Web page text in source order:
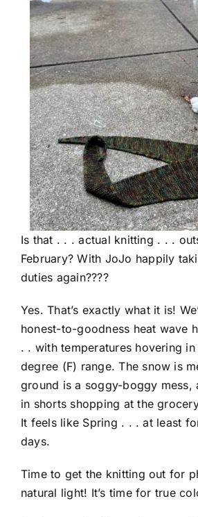
Is that . . . actual knitting . . .
February? With JoJo happily
duties again????
Yes. That’s exactly what it is!
honest-to-goodness heat wave
. . with temperatures hovering
degree (F) range. The snow is
ground is a soggy-boggy mess,
in shorts shopping at the
It feels like Spring . . . at least
days.
Time to get the knitting out for
natural light! It’s time for true